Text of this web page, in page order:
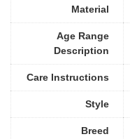
Material
Age Range
Description
Care Instructions
Style
Breed